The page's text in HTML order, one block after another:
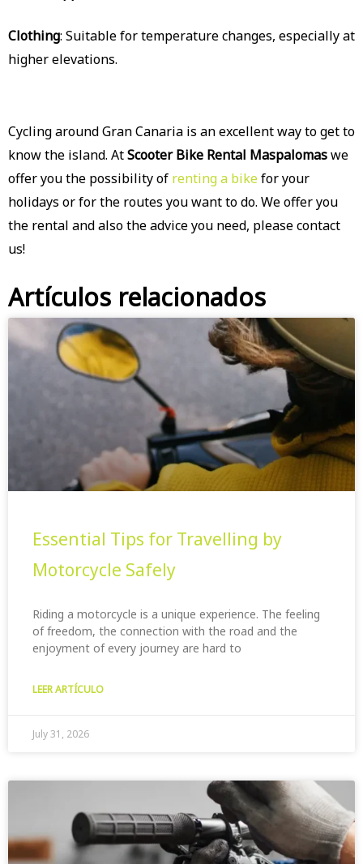
Clothing: Suitable for temperature changes, especially at
higher elevations.
Cycling around Gran Canaria is an excellent way to get to
know the island. AtScooter Bike Rental Maspalomaswe
offer you the possibility of renting a bikefor your
holidays or for the routes you want to do. We offer you
the rental and also the advice you need, please contact
us!
Artículos relacionados
Essential Tips for Travelling by
Motorcycle Safely
Riding a motorcycle is a unique experience. The feeling
of freedom, the connection with the road and the
enjoyment of every journey are hard to
LEER ARTÍCULO
July 31, 2026